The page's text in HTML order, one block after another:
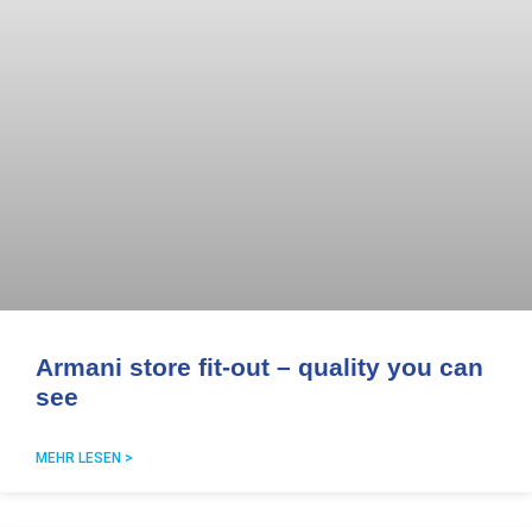
Armani store fit-out – quality you can
see
MEHR LESEN >